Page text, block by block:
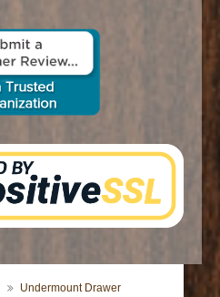
Undermount Drawer